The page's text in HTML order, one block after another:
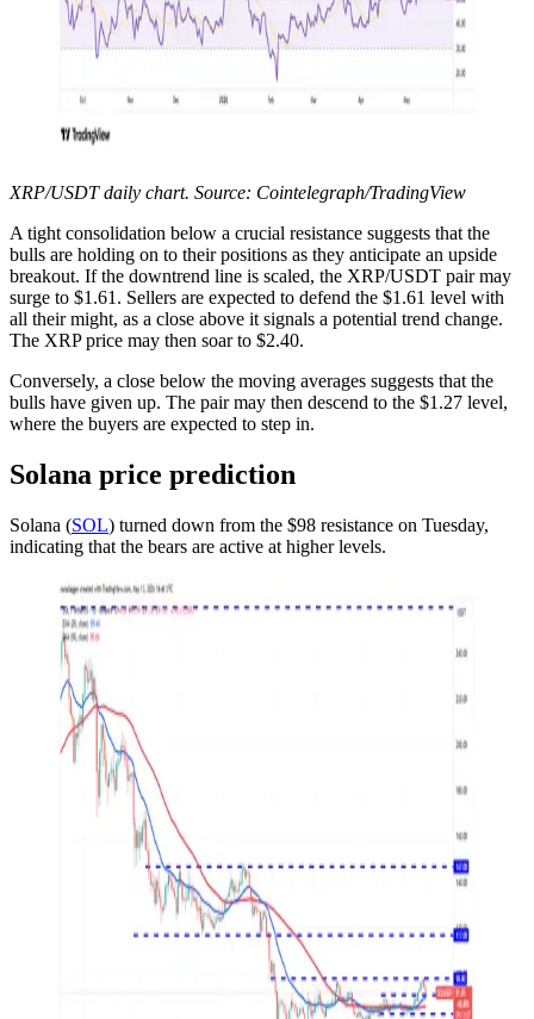
XRP/USDT daily chart. Source: Cointelegraph/TradingView
A tight consolidation below a crucial resistance suggests that the
bulls are holding on to their positions as they anticipate an upside
breakout. If the downtrend line is scaled, the XRP/USDT pair may
surge to $1.61. Sellers are expected to defend the $1.61 level with
all their might, as a close above it signals a potential trend change.
The XRP price may then soar to $2.40.
Conversely, a close below the moving averages suggests that the
bulls have given up. The pair may then descend to the $1.27 level,
where the buyers are expected to step in.
Solana price prediction
Solana (SOL) turned down from the $98 resistance on Tuesday,
indicating that the bears are active at higher levels.